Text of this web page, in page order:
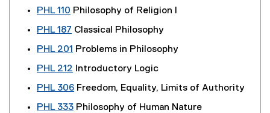
PHL 110 Philosophy of Religion I
PHL 187 Classical Philosophy
PHL 201 Problems in Philosophy
PHL 212 Introductory Logic
PHL 306 Freedom, Equality, Limits of Authority
PHL 333 Philosophy of Human Nature